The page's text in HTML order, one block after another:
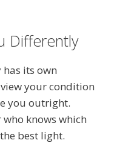
Differently
its own
your condition
you outright.
who knows which
best light.